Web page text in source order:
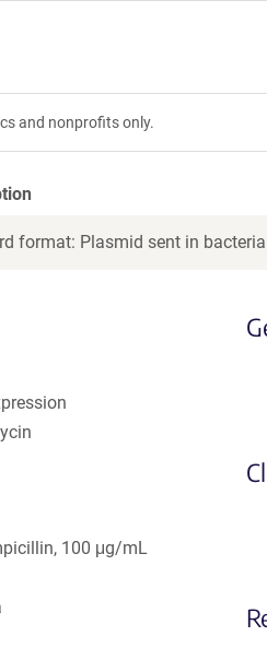
and nonprofits only.
format: Plasmid sent in
100 μg/mL